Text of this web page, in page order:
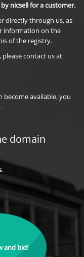
nicsell for a customer.
directly through us, as
information on the
of the registry.
contact us at
available, you
domain
.
and bid!